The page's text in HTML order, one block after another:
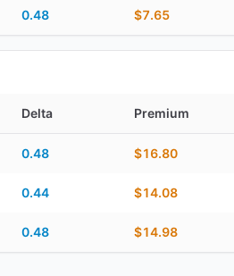
0.48 $7.65
Delta Premium
0.48 $16.80
0.44 $14.08
0.48 $14.98